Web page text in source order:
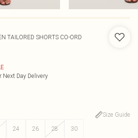
TAILORED SHORTS CO-ORD
Next Day Delivery
Size Guide
24 26 28 30